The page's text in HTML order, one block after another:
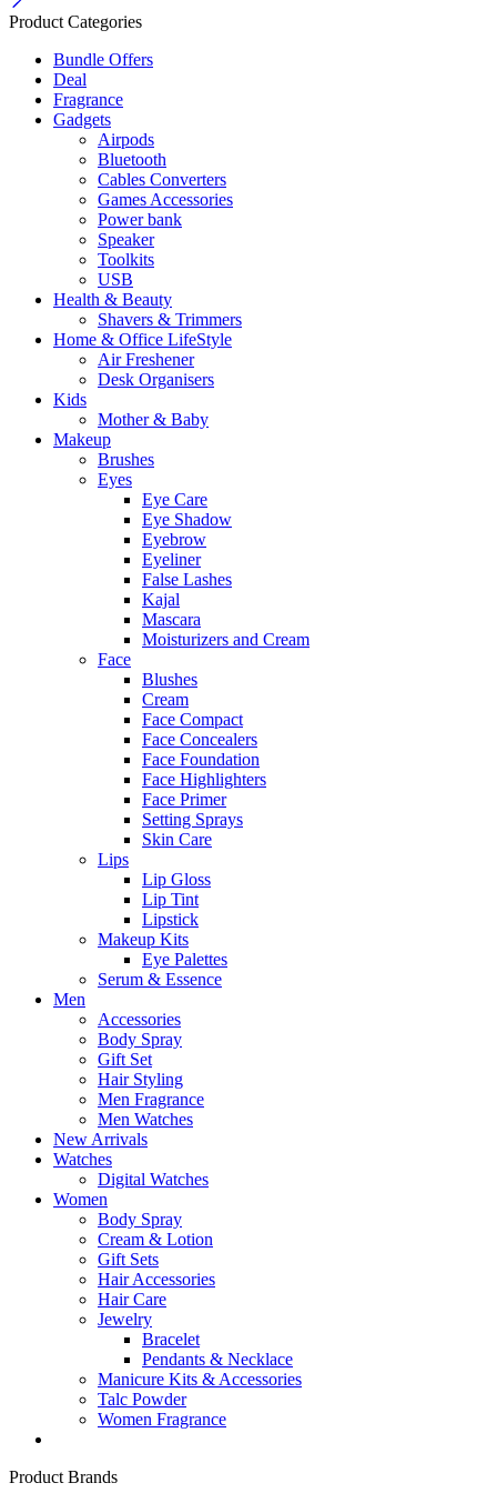
Product Categories
Bundle Offers
Deal
Fragrance
Gadgets
Airpods
Bluetooth
Cables Converters
Games Accessories
Power bank
Speaker
Toolkits
USB
Health & Beauty
Shavers & Trimmers
Home & Office LifeStyle
Air Freshener
Desk Organisers
Kids
Mother & Baby
Makeup
Brushes
Eyes
Eye Care
Eye Shadow
Eyebrow
Eyeliner
False Lashes
Kajal
Mascara
Moisturizers and Cream
Face
Blushes
Cream
Face Compact
Face Concealers
Face Foundation
Face Highlighters
Face Primer
Setting Sprays
Skin Care
Lips
Lip Gloss
Lip Tint
Lipstick
Makeup Kits
Eye Palettes
Serum & Essence
Men
Accessories
Body Spray
Gift Set
Hair Styling
Men Fragrance
Men Watches
New Arrivals
Watches
Digital Watches
Women
Body Spray
Cream & Lotion
Gift Sets
Hair Accessories
Hair Care
Jewelry
Bracelet
Pendants & Necklace
Manicure Kits & Accessories
Talc Powder
Women Fragrance
Product Brands